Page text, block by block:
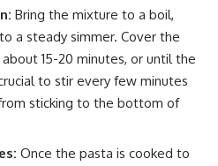
Bring the mixture to a boil,
a steady simmer. Cover the
15-20 minutes, or until the
to stir every few minutes
sticking to the bottom of
Once the pasta is cooked to